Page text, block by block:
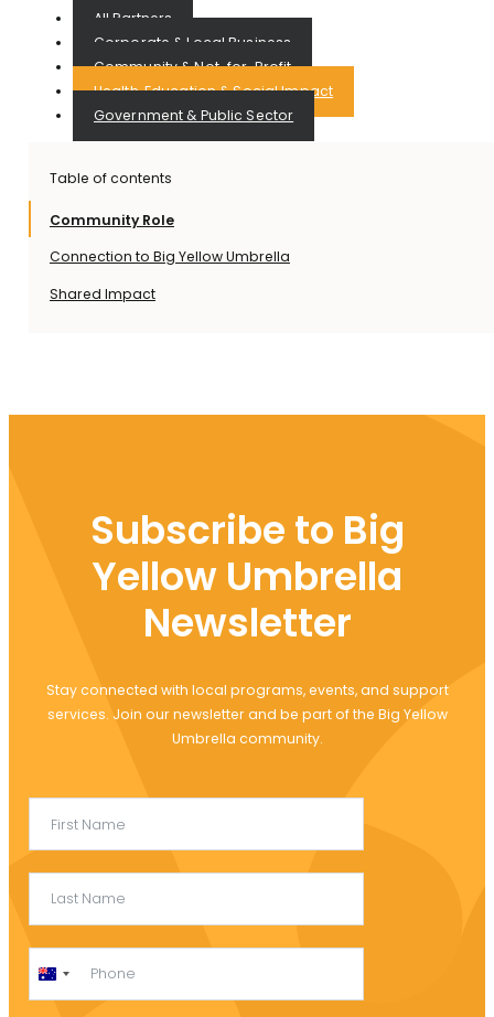
All Partners
Corporate & Local Business
Community & Not-for-Profit
Health, Education & Social Impact
Government & Public Sector
Table of contents
Community Role
Connection to Big Yellow Umbrella
Shared Impact
Subscribe to Big
Yellow Umbrella
Newsletter
Stay connected with local programs, events, and support
services. Join our newsletter and be part of the Big Yellow
Umbrella community.
Australia
+61